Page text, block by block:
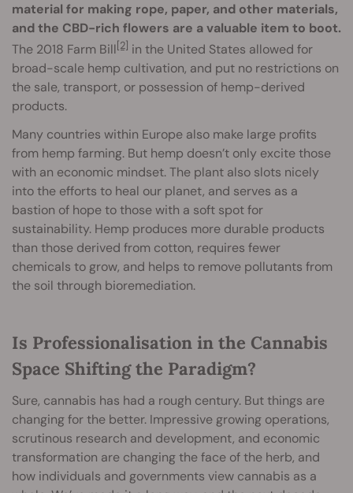
material for making rope, paper, and other materials,
and the CBD-rich flowers are a valuable item to boot.
The 2018 Farm Bill[2] in the United States allowed for
broad-scale hemp cultivation, and put no restrictions on
the sale, transport, or possession of hemp-derived
products.
Many countries within Europe also make large profits
from hemp farming. But hemp doesn’t only excite those
with an economic mindset. The plant also slots nicely
into the efforts to heal our planet, and serves as a
bastion of hope to those with a soft spot for
sustainability. Hemp produces more durable products
than those derived from cotton, requires fewer
chemicals to grow, and helps to remove pollutants from
the soil through bioremediation.
Is Professionalisation in the Cannabis
Space Shifting the Paradigm?
Sure, cannabis has had a rough century. But things are
changing for the better. Impressive growing operations,
scrutinous research and development, and economic
transformation are changing the face of the herb, and
how individuals and governments view cannabis as a